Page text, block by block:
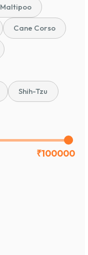
Maltipoo
Cane Corso
Shih-Tzu
₹100000